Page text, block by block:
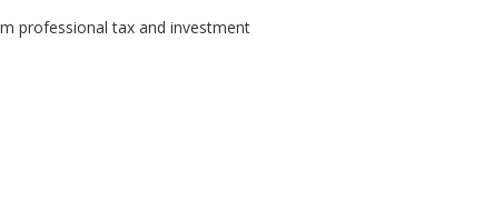
professional tax and investment